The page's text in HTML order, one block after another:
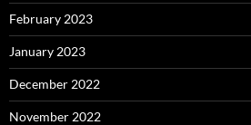
February 2023
January 2023
December 2022
November 2022